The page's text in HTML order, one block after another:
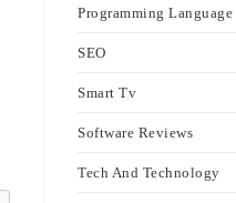
Programming Language
SEO
Smart Tv
Software Reviews
Tech And Technology